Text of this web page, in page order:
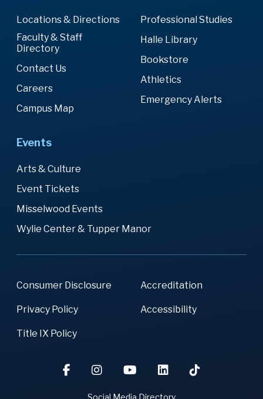
Locations & Directions
Faculty & Staff
Directory
Contact Us
Careers
Campus Map
Professional Studies
Halle Library
Bookstore
Athletics
Emergency Alerts
Events
Arts & Culture
Event Tickets
Misselwood Events
Wylie Center & Tupper Manor
Consumer Disclosure Accreditation
Privacy Policy Accessibility
Title IX Policy
Social Media Directory